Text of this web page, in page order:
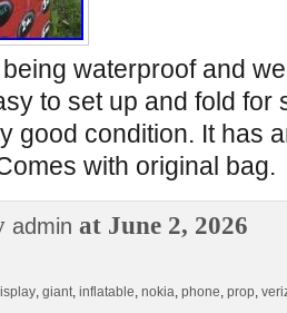
waterproof and
to set up and fold for
good condition. It has
with original bag.
admin at June 2, 2026
, giant, inflatable, nokia, phone, prop,